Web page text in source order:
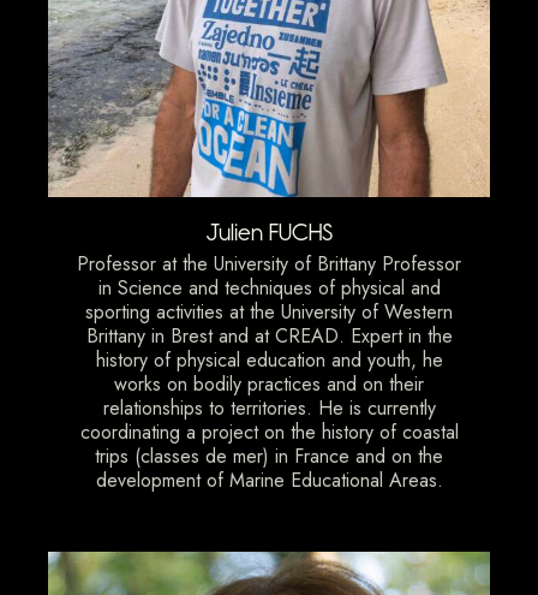
Julien FUCHS
Professor at the University of Brittany Professor
in Science and techniques of physical and
sporting activities at the University of Western
Brittany in Brest and at CREAD. Expert in the
history of physical education and youth, he
works on bodily practices and on their
relationships to territories. He is currently
coordinating a project on the history of coastal
trips (classes de mer) in France and on the
development of Marine Educational Areas.